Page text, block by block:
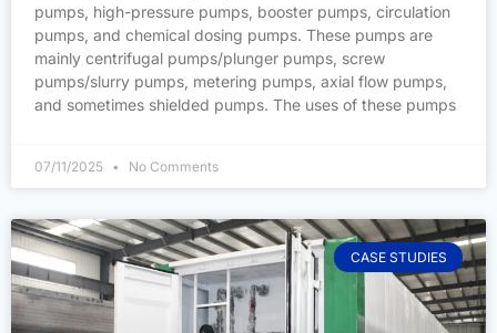
pumps, high-pressure pumps, booster pumps, circulation
pumps, and chemical dosing pumps. These pumps are
mainly centrifugal pumps/plunger pumps, screw
pumps/slurry pumps, metering pumps, axial flow pumps,
and sometimes shielded pumps. The uses of these pumps
07/11/2025 No Comments
CASE STUDIES